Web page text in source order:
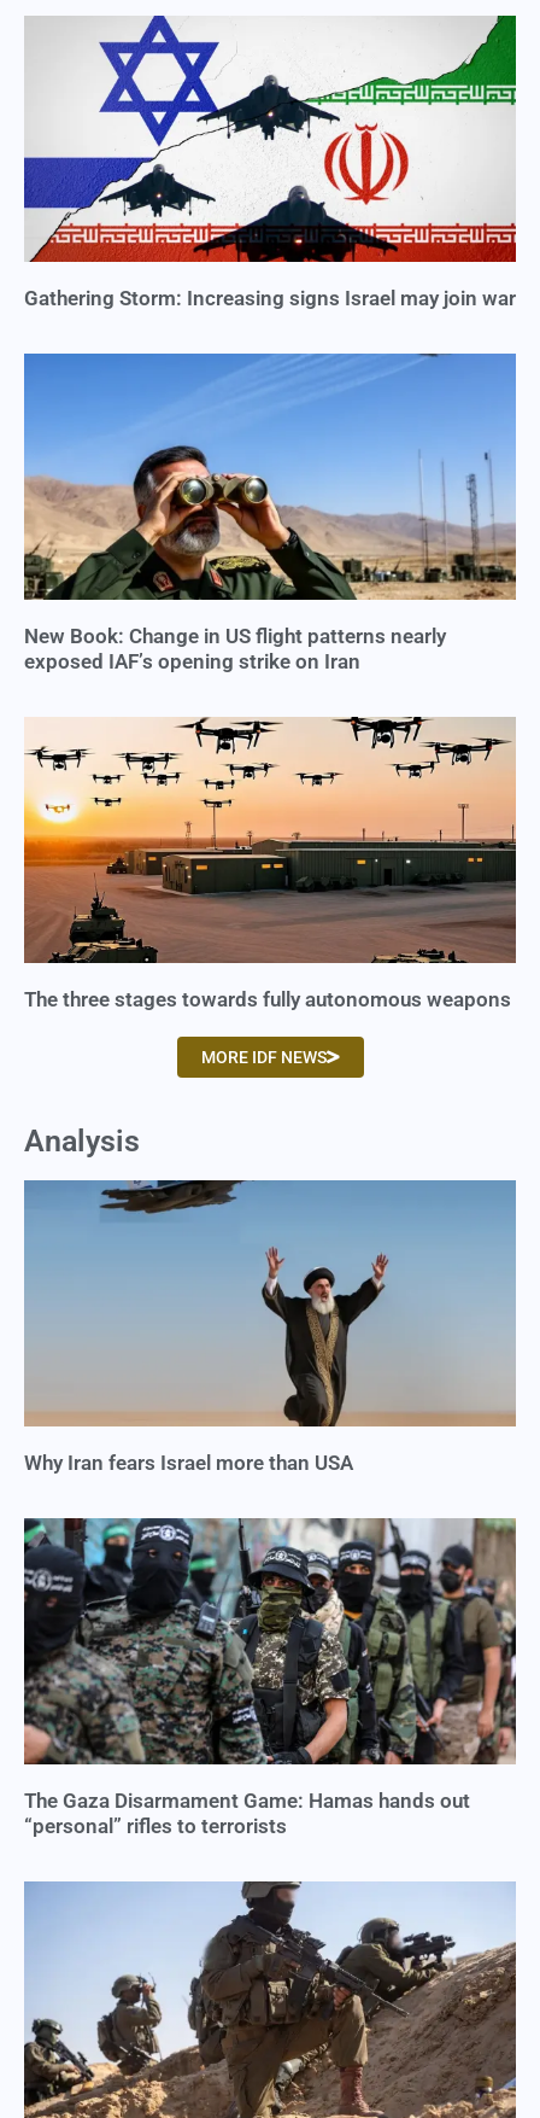
Gathering Storm: Increasing signs Israel may join war
New Book: Change in US flight patterns nearly
exposed IAF’s opening strike on Iran
The three stages towards fully autonomous weapons
MORE IDF NEWS
Analysis
Why Iran fears Israel more than USA
The Gaza Disarmament Game: Hamas hands out
“personal” rifles to terrorists